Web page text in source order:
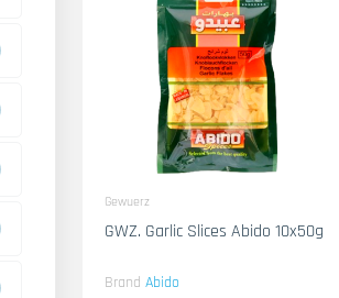
Gewuerz
GWZ. Garlic Slices Abido 10x50g
Brand Abido